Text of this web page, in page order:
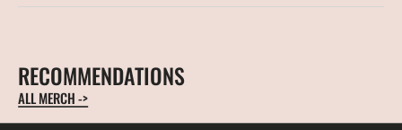
RECOMMENDATIONS
ALL MERCH ->